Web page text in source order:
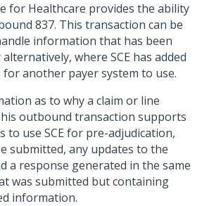
for Healthcare provides the ability
837. This transaction can be
information that has been
where SCE has added
another payer system to use.
as to why a claim or line
outbound transaction supports
to use SCE for pre-adjudication,
submitted, any updates to the
a response generated in the same
was submitted but containing
information.